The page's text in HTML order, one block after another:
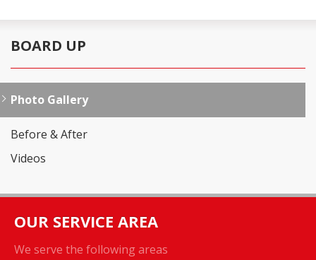
BOARD UP
Photo Gallery
Before & After
Videos
OUR SERVICE AREA
We serve the following areas